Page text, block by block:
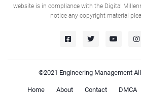
website is in compliance with the Digital
notice any copyright material
©2021 Engineering ManagementAll
Home About Contact DMCA